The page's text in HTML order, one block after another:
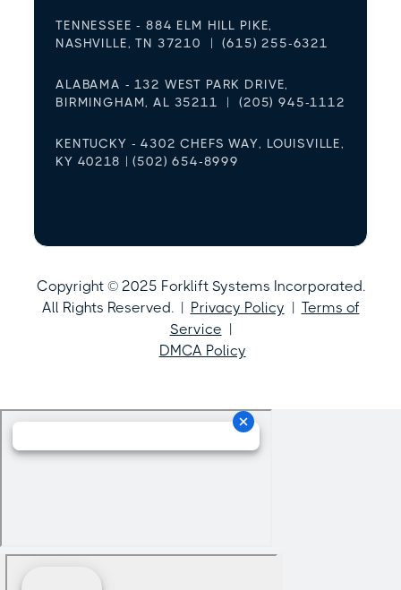
TENNESSEE - 884 ELM HILL PIKE,
NASHVILLE, TN 37210 | (615) 255-6321
ALABAMA - 132 WEST PARK DRIVE,
BIRMINGHAM, AL 35211 | (205) 945-1112
KENTUCKY - 4302 CHEFS WAY, LOUISVILLE,
KY 40218 | (502) 654-8999
Copyright © 2025 Forklift Systems Incorporated.
All Rights Reserved. | Privacy Policy | Terms of
Service |
DMCA Policy